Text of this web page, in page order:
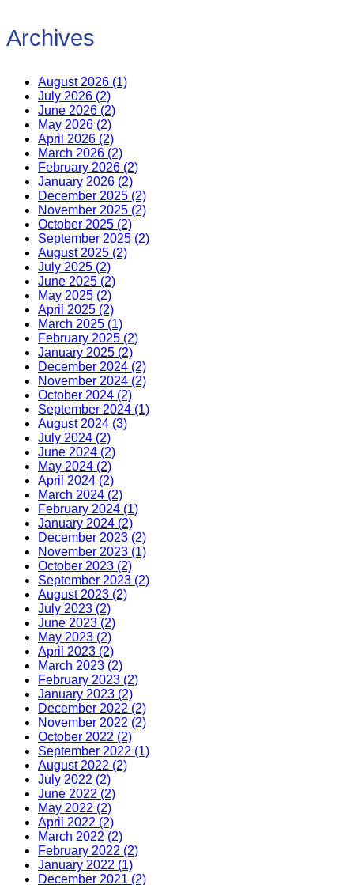
Archives
August 2026 (1)
July 2026 (2)
June 2026 (2)
May 2026 (2)
April 2026 (2)
March 2026 (2)
February 2026 (2)
January 2026 (2)
December 2025 (2)
November 2025 (2)
October 2025 (2)
September 2025 (2)
August 2025 (2)
July 2025 (2)
June 2025 (2)
May 2025 (2)
April 2025 (2)
March 2025 (1)
February 2025 (2)
January 2025 (2)
December 2024 (2)
November 2024 (2)
October 2024 (2)
September 2024 (1)
August 2024 (3)
July 2024 (2)
June 2024 (2)
May 2024 (2)
April 2024 (2)
March 2024 (2)
February 2024 (1)
January 2024 (2)
December 2023 (2)
November 2023 (1)
October 2023 (2)
September 2023 (2)
August 2023 (2)
July 2023 (2)
June 2023 (2)
May 2023 (2)
April 2023 (2)
March 2023 (2)
February 2023 (2)
January 2023 (2)
December 2022 (2)
November 2022 (2)
October 2022 (2)
September 2022 (1)
August 2022 (2)
July 2022 (2)
June 2022 (2)
May 2022 (2)
April 2022 (2)
March 2022 (2)
February 2022 (2)
January 2022 (1)
December 2021 (2)